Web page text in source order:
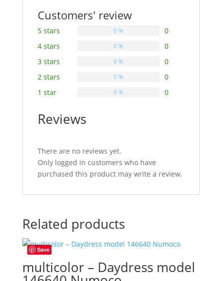
Customers' review
5 stars 0
0 %
4 stars 0
0 %
3 stars 0
0 %
2 stars 0
0 %
1 star 0
0 %
Reviews
There are no reviews yet.
Only logged in customers who have
purchased this product may write a review.
Related products
Save
multicolor – Daydress model